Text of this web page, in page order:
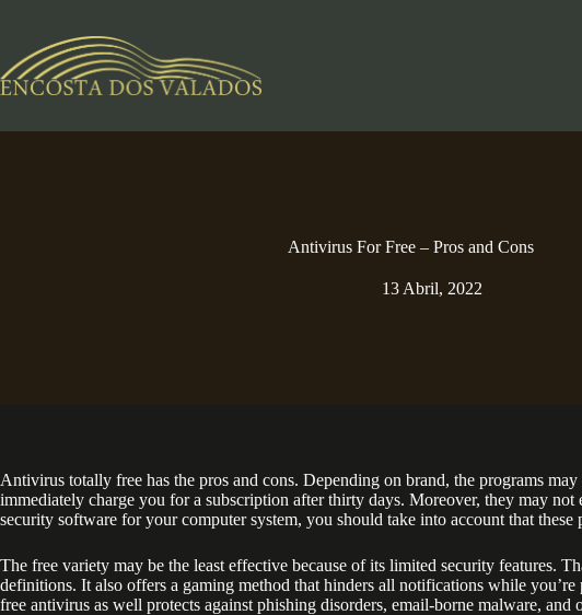
conteúdo
Antivirus For Free – Pros and Cons
13 Abril, 2022
Antivirus totally free has the pros and cons. Depending on brand, the programs
immediately charge you for a subscription after thirty days. Moreover, they may
security software for your computer system, you should take into account that
The free variety may be the least effective because of its limited security features.
definitions. It also offers a gaming method that hinders all notifications while
free antivirus as well protects against phishing disorders, email-borne malware, and